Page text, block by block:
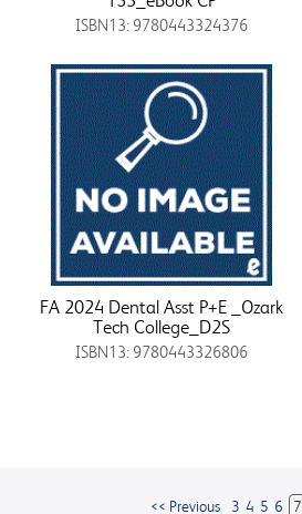
ISBN13: 9780443324376
FA 2024 Dental Asst P+E _Ozark
Tech College_D2S
ISBN13: 9780443326806
<< Previous 3 4 5 6 7